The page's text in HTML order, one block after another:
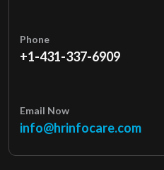
Phone
+1-431-337-6909
Email Now
info@hrinfocare.com